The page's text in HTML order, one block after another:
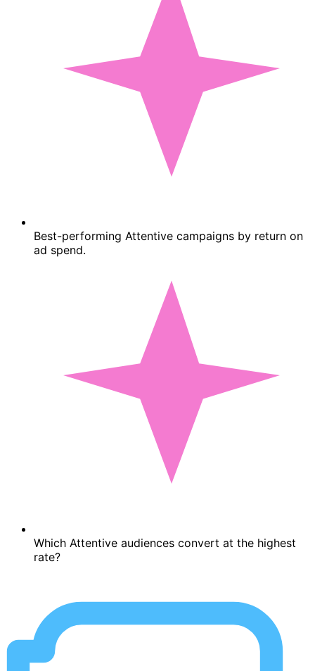
Best-performing Attentive campaigns by return on
ad spend.
Which Attentive audiences convert at the highest
rate?